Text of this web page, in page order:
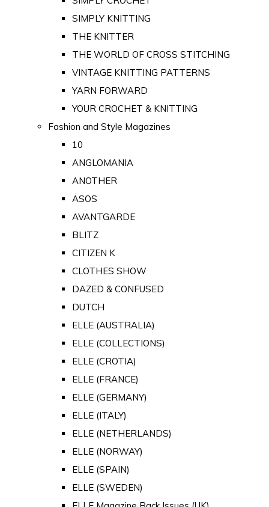
SIMPLY KNITTING
THE KNITTER
THE WORLD OF CROSS STITCHING
VINTAGE KNITTING PATTERNS
YARN FORWARD
YOUR CROCHET & KNITTING
Fashion and Style Magazines
10
ANGLOMANIA
ANOTHER
ASOS
AVANTGARDE
BLITZ
CITIZEN K
CLOTHES SHOW
DAZED & CONFUSED
DUTCH
ELLE (AUSTRALIA)
ELLE (COLLECTIONS)
ELLE (CROTIA)
ELLE (FRANCE)
ELLE (GERMANY)
ELLE (ITALY)
ELLE (NETHERLANDS)
ELLE (NORWAY)
ELLE (SPAIN)
ELLE (SWEDEN)